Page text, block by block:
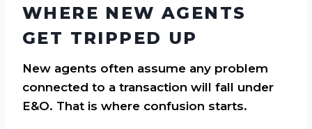
WHERE NEW AGENTS
GET TRIPPED UP
New agents often assume any problem
connected to a transaction will fall under
E&O. That is where confusion starts.